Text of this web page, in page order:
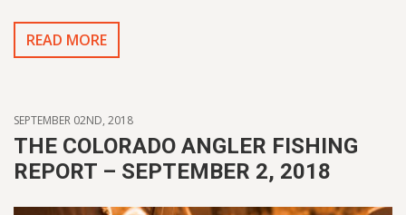
READ MORE
SEPTEMBER 02ND, 2018
THE COLORADO ANGLER FISHING
REPORT – SEPTEMBER 2, 2018